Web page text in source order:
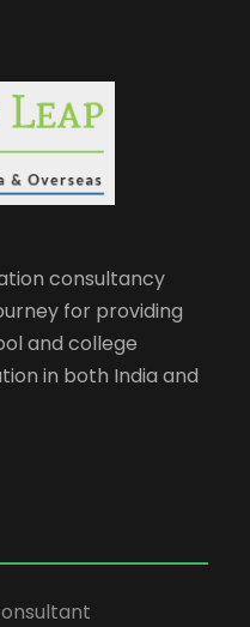
consultancy
for providing
and college
in both India and